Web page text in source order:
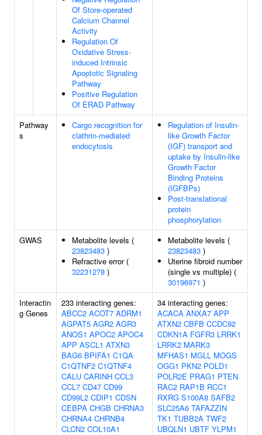
Of Store-operated
Calcium Channel
Activity
Regulation Of
Oxidative Stress-
induced Intrinsic
Apoptotic Signaling
Pathway
Positive Regulation
Of ERAD Pathway
Pathway
s
Cargo recognition for
clathrin-mediated
endocytosis
Regulation of Insulin-
like Growth Factor
(IGF) transport and
uptake by Insulin-like
Growth Factor
Binding Proteins
(IGFBPs)
Post-translational
protein
phosphorylation
GWAS
Metabolite levels (
23823483 )
Refractive error (
32231278 )
Metabolite levels (
23823483 )
Uterine fibroid number
(single vs multiple) (
30196971 )
Interactin
g Genes
233 interacting genes:
ABCC2 ACOT7 ADRM1
AGPAT5 AGR2 AGR3
ANOS1 APOC2 APOC4
APP ASCL1 ATXN3
BAG6 BPIFA1 C1QA
C1QTNF2 C1QTNF4
CALU CARINH CCL3
CCL7 CD47 CD99
CD99L2 CDIP1 CDSN
CEBPA CHGB CHRNA3
CHRNA4 CHRNB4
CLCN2 COL10A1
34 interacting genes:
ACACA ANXA7 APP
ATXN2 CBFB CCDC92
CDKN1A FGFR3 LRRK1
LRRK2 MARK3
MFHAS1 MGLL MOGS
OGG1 PKN2 POLD1
POLR2E PRAG1 PTEN
RAC2 RAP1B RCC1
RXRG S100A8 SAFB2
SLC25A6 TAFAZZIN
TK1 TUBB2A TWF2
UBQLN1 UBTF YLPM1